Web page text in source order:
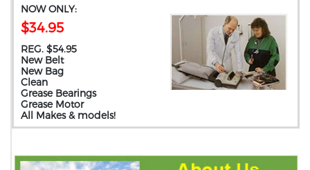
NOW ONLY:
$34.95
REG. $54.95
New Belt
New Bag
Clean
Grease Bearings
Grease Motor
All Makes & models!